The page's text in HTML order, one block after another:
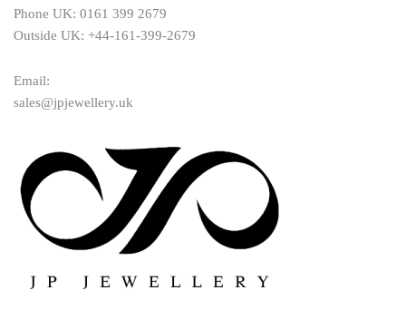
Phone UK: 0161 399 2679
Outside UK: +44-161-399-2679
Email:
sales@jpjewellery.uk